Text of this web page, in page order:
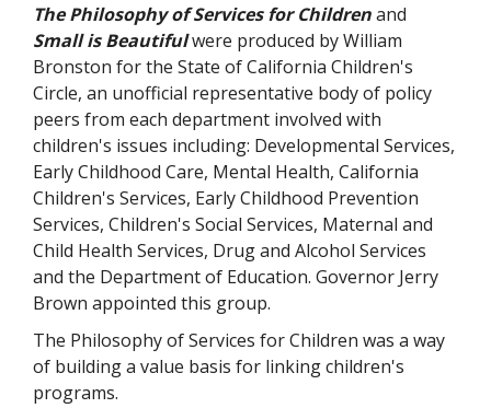
The Philosophy of Services for Childrenand
Small is Beautifulwere produced by William
Bronston for the State of California Children's
Circle, an unofficial representative body of policy
peers from each department involved with
children's issues including: Developmental Services,
Early Childhood Care, Mental Health, California
Children's Services, Early Childhood Prevention
Services, Children's Social Services, Maternal and
Child Health Services, Drug and Alcohol Services
and the Department of Education. Governor Jerry
Brown appointed this group.
The Philosophy of Services for Children was a way
of building a value basis for linking children's
programs.